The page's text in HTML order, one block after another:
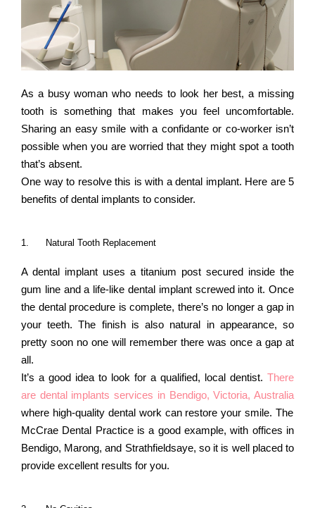
As a busy woman who needs to look her best, a missing
tooth is something that makes you feel uncomfortable.
Sharing an easy smile with a confidante or co-worker isn’t
possible when you are worried that they might spot a tooth
that’s absent.
One way to resolve this is with a dental implant. Here are 5
benefits of dental implants to consider.
1. Natural Tooth Replacement
A dental implant uses a titanium post secured inside the
gum line and a life-like dental implant screwed into it. Once
the dental procedure is complete, there’s no longer a gap in
your teeth. The finish is also natural in appearance, so
pretty soon no one will remember there was once a gap at
all.
It’s a good idea to look for a qualified, local dentist. There
are dental implants services in Bendigo, Victoria, Australia
where high-quality dental work can restore your smile. The
McCrae Dental Practice is a good example, with offices in
Bendigo, Marong, and Strathfieldsaye, so it is well placed to
provide excellent results for you.